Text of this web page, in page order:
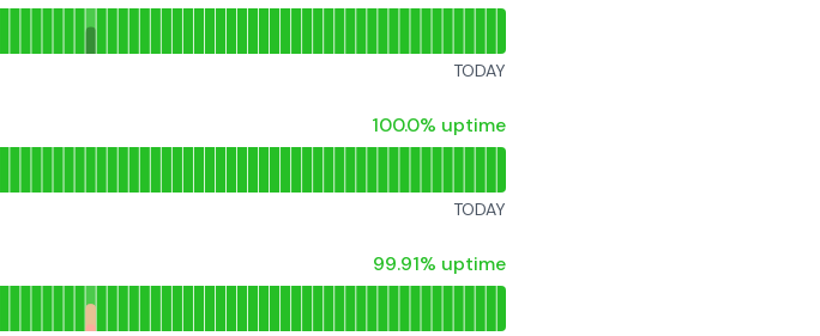
TODAY
100% - uptime
100.0% uptime
TODAY
100% - uptime
99.91% uptime